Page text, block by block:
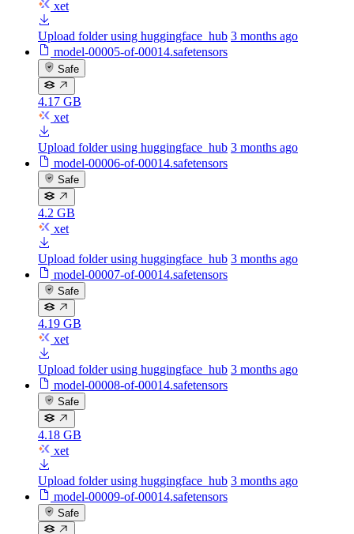
xet
Upload folder using huggingface_hub 3 months ago
model-00005-of-00014.safetensors
Safe
4.17 GB
xet
Upload folder using huggingface_hub 3 months ago
model-00006-of-00014.safetensors
Safe
4.2 GB
xet
Upload folder using huggingface_hub 3 months ago
model-00007-of-00014.safetensors
Safe
4.19 GB
xet
Upload folder using huggingface_hub 3 months ago
model-00008-of-00014.safetensors
Safe
4.18 GB
xet
Upload folder using huggingface_hub 3 months ago
model-00009-of-00014.safetensors
Safe